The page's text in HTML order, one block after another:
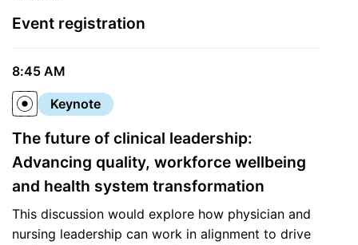
Event registration
8:45 AM
Keynote
The future of clinical leadership:
Advancing quality, workforce wellbeing
and health system transformation
This discussion would explore how physician and
nursing leadership can work in alignment to drive